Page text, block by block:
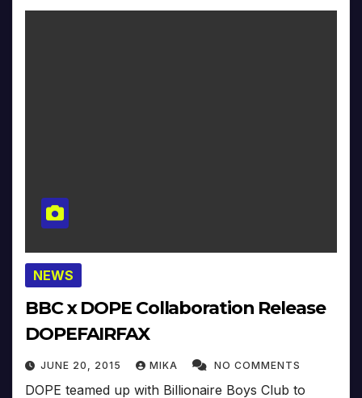
NEWS
BBC x DOPE Collaboration Release
DOPEFAIRFAX
JUNE 20, 2015 MIKA NO COMMENTS
DOPE teamed up with Billionaire Boys Club to